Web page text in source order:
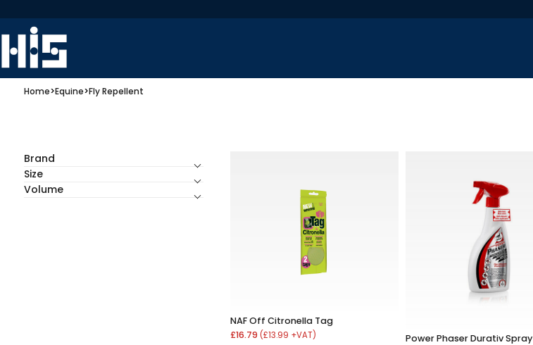
Home>Equine>Fly Repellent
Brand
Size
Volume
NAF Off Citronella Tag
£16.79 (£13.99 +VAT) Power Phaser Durativ Spray